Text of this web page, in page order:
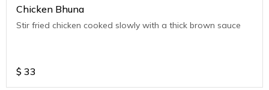
Chicken Bhuna
Stir fried chicken cooked slowly with a thick brown sauce
$ 33